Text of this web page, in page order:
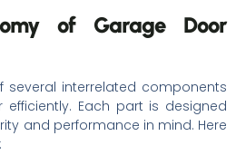
of Garage Door
several interrelated components
Each part is designed
and performance in mind. Here